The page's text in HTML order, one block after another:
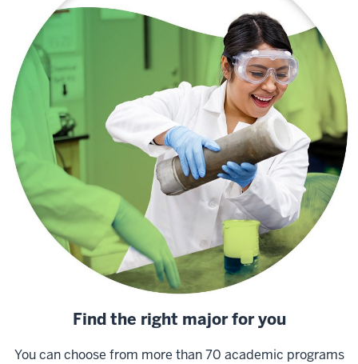
Find the right major for you
You can choose from more than 70 academic programs